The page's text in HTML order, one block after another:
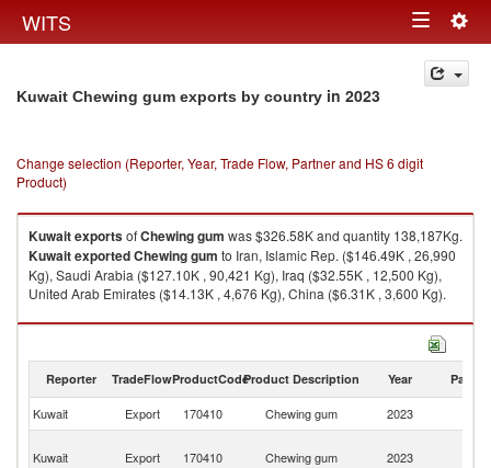
WITS Toggle
navigation
Kuwait Chewing gum exports by country in 2023
Change selection (Reporter, Year, Trade Flow, Partner and HS 6 digit
Product)
KuwaitexportsofChewing gum was $326.58K and quantity 138,187Kg.
KuwaitexportedChewing gum to Iran, Islamic Rep. ($146.49K , 26,990
Kg), Saudi Arabia ($127.10K , 90,421 Kg), Iraq ($32.55K , 12,500 Kg),
United Arab Emirates ($14.13K , 4,676 Kg), China ($6.31K , 3,600 Kg).
Chewing gum imports by country in 2023
Reporter TradeFlowProductCodeProduct Description Year Partner
Kuwait Export 170410 Chewing gum 2023
Kuwait Export 170410 Chewing gum 2023